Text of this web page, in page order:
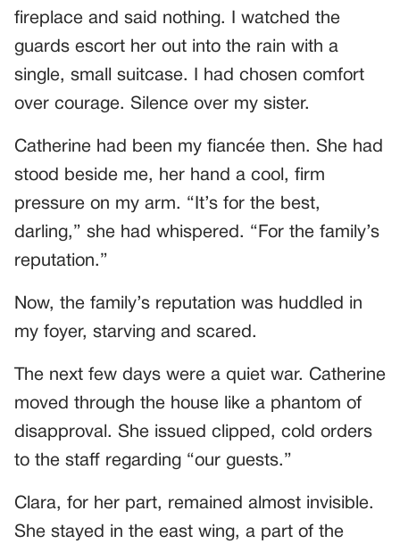
fireplace and said nothing. I watched the
guards escort her out into the rain with a
single, small suitcase. I had chosen comfort
over courage. Silence over my sister.
Catherine had been my fiancée then. She had
stood beside me, her hand a cool, firm
pressure on my arm. “It’s for the best,
darling,” she had whispered. “For the family’s
reputation.”
Now, the family’s reputation was huddled in
my foyer, starving and scared.
The next few days were a quiet war. Catherine
moved through the house like a phantom of
disapproval. She issued clipped, cold orders
to the staff regarding “our guests.”
Clara, for her part, remained almost invisible.
She stayed in the east wing, a part of the